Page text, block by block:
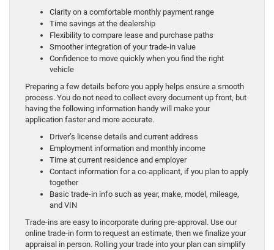
Clarity on a comfortable monthly payment range
Time savings at the dealership
Flexibility to compare lease and purchase paths
Smoother integration of your trade-in value
Confidence to move quickly when you find the right
vehicle
Preparing a few details before you apply helps ensure a smooth
process. You do not need to collect every document up front, but
having the following information handy will make your
application faster and more accurate.
Driver’s license details and current address
Employment information and monthly income
Time at current residence and employer
Contact information for a co-applicant, if you plan to apply
together
Basic trade-in info such as year, make, model, mileage,
and VIN
Trade-ins are easy to incorporate during pre-approval. Use our
online trade-in form to request an estimate, then we finalize your
appraisal in person. Rolling your trade into your plan can simplify